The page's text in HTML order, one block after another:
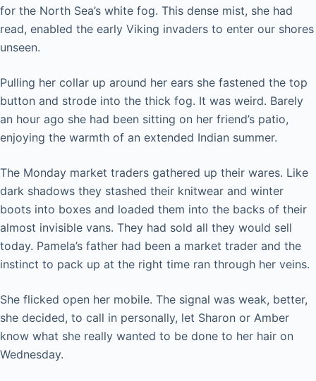
for the North Sea’s white fog. This dense mist, she had
read, enabled the early Viking invaders to enter our shores
unseen.
Pulling her collar up around her ears she fastened the top
button and strode into the thick fog. It was weird. Barely
an hour ago she had been sitting on her friend’s patio,
enjoying the warmth of an extended Indian summer.
The Monday market traders gathered up their wares. Like
dark shadows they stashed their knitwear and winter
boots into boxes and loaded them into the backs of their
almost invisible vans. They had sold all they would sell
today. Pamela’s father had been a market trader and the
instinct to pack up at the right time ran through her veins.
She flicked open her mobile. The signal was weak, better,
she decided, to call in personally, let Sharon or Amber
know what she really wanted to be done to her hair on
Wednesday.